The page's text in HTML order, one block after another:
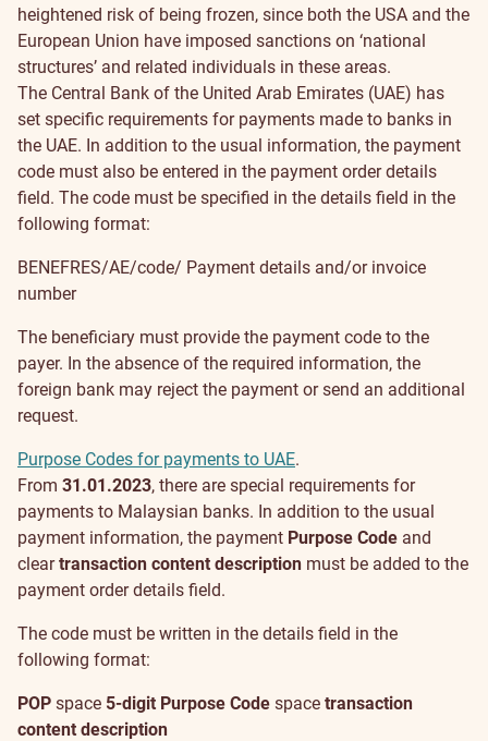
heightened risk of being frozen, since both the USA and the
European Union have imposed sanctions on ‘national
structures’ and related individuals in these areas.
The Central Bank of the United Arab Emirates (UAE) has
set specific requirements for payments made to banks in
the UAE. In addition to the usual information, the payment
code must also be entered in the payment order details
field. The code must be specified in the details field in the
following format:
BENEFRES/AE/code/ Payment details and/or invoice
number
The beneficiary must provide the payment code to the
payer. In the absence of the required information, the
foreign bank may reject the payment or send an additional
request.
Purpose Codes for payments to UAE.
From 31.01.2023, there are special requirements for
payments to Malaysian banks. In addition to the usual
payment information, the payment Purpose Code and
cleartransaction content description must be added to the
payment order details field.
The code must be written in the details field in the
following format:
POP space 5-digit Purpose Code space transaction
content description